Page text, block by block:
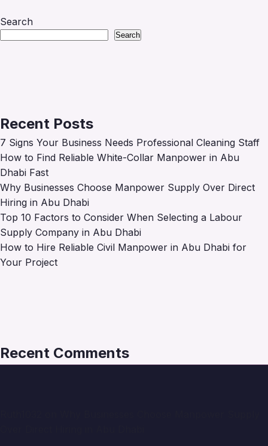
Search
Search
Recent Posts
7 Signs Your Business Needs Professional Cleaning Staff
How to Find Reliable White-Collar Manpower in Abu
Dhabi Fast
Why Businesses Choose Manpower Supply Over Direct
Hiring in Abu Dhabi
Top 10 Factors to Consider When Selecting a Labour
Supply Company in Abu Dhabi
How to Hire Reliable Civil Manpower in Abu Dhabi for
Your Project
Recent Comments